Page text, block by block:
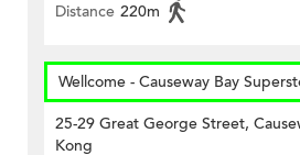
Distance 220m
Wellcome - Causeway Bay
25-29 Great George Street,
Kong